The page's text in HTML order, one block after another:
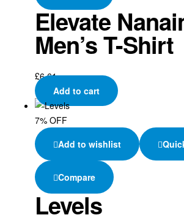
Elevate
Men’s T-Shirt
£6.61
Add to cart
7% OFF
Add to wishlist
Compare
Levels